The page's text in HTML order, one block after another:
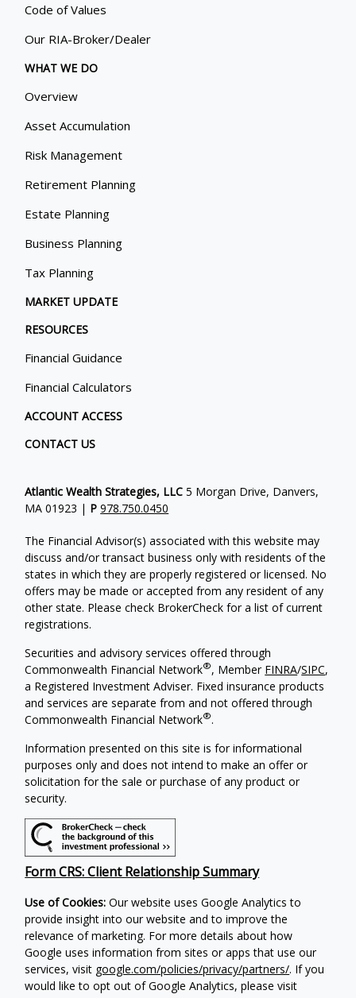
Code of Values
Our RIA-Broker/Dealer
WHAT WE DO
Overview
Asset Accumulation
Risk Management
Retirement Planning
Estate Planning
Business Planning
Tax Planning
MARKET UPDATE
RESOURCES
Financial Guidance
Financial Calculators
ACCOUNT ACCESS
CONTACT US
Atlantic Wealth Strategies, LLC 5 Morgan Drive, Danvers,
MA 01923 | P 978.750.0450
The Financial Advisor(s) associated with this website may
discuss and/or transact business only with residents of the
states in which they are properly registered or licensed. No
offers may be made or accepted from any resident of any
other state. Please check BrokerCheck for a list of current
registrations.
Securities and advisory services offered through
Commonwealth Financial Network®, Member FINRA/SIPC,
a Registered Investment Adviser. Fixed insurance products
and services are separate from and not offered through
Commonwealth Financial Network®.
Information presented on this site is for informational
purposes only and does not intend to make an offer or
solicitation for the sale or purchase of any product or
security.
Form CRS: Client Relationship Summary
Use of Cookies: Our website uses Google Analytics to
provide insight into our website and to improve the
relevance of marketing. For more details about how
Google uses information from sites or apps that use our
services, visit google.com/policies/privacy/partners/. If you
would like to opt out of Google Analytics, please visit